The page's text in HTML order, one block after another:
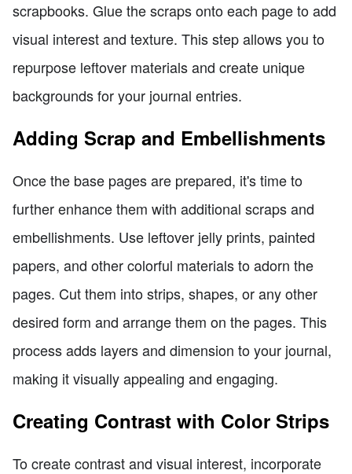
scrapbooks. Glue the scraps onto each page to add
visual interest and texture. This step allows you to
repurpose leftover materials and create unique
backgrounds for your journal entries.
Adding Scrap and Embellishments
Once the base pages are prepared, it's time to
further enhance them with additional scraps and
embellishments. Use leftover jelly prints, painted
papers, and other colorful materials to adorn the
pages. Cut them into strips, shapes, or any other
desired form and arrange them on the pages. This
process adds layers and dimension to your journal,
making it visually appealing and engaging.
Creating Contrast with Color Strips
To create contrast and visual interest, incorporate